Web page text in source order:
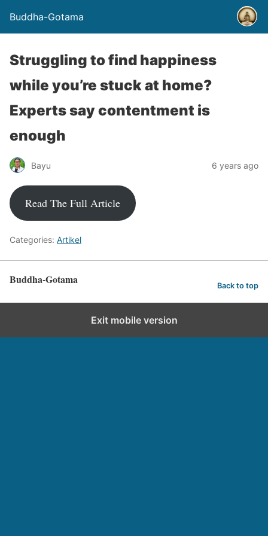
Buddha-Gotama
Struggling to find happiness
while you’re stuck at home?
Experts say contentment is
enough
Bayu 6 years ago
Read The Full Article
Categories: Artikel
Buddha-Gotama Back to top
Exit mobile version